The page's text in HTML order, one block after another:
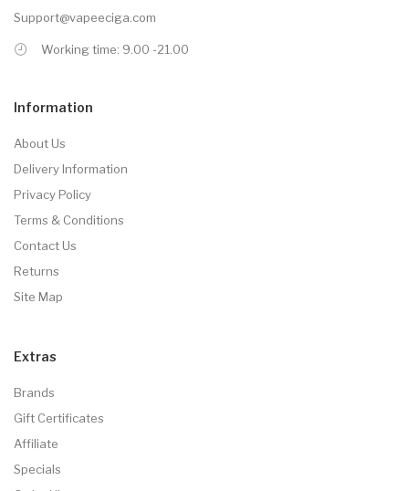
Support@vapeeciga.com
Working time: 9.00 -21.00
Information
About Us
Delivery Information
Privacy Policy
Terms & Conditions
Contact Us
Returns
Site Map
Extras
Brands
Gift Certificates
Affiliate
Specials